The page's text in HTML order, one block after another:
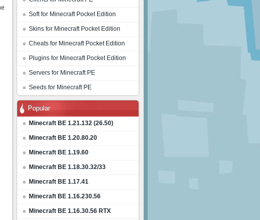
Soft for Minecraft Pocket Edition
Skins for Minecraft Pocket Edition
Cheats for Minecraft Pocket Edition
Plugins for Minecraft Pocket Edition
Servers for Minecraft PE
Seeds for Minecraft PE
Popular
Minecraft BE 1.21.132 (26.50)
Minecraft BE 1.20.80.20
Minecraft BE 1.19.60
Minecraft BE 1.18.30.32/33
Minecraft BE 1.17.41
Minecraft BE 1.16.230.56
Minecraft BE 1.16.30.56 RTX